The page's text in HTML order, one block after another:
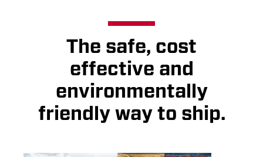
The safe, cost
effective and
environmentally
friendly way to ship.